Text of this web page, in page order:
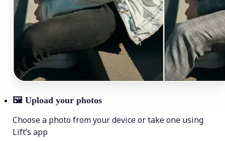
🖼 Upload your photos
Choose a photo from your device or take one using
Lift’s app